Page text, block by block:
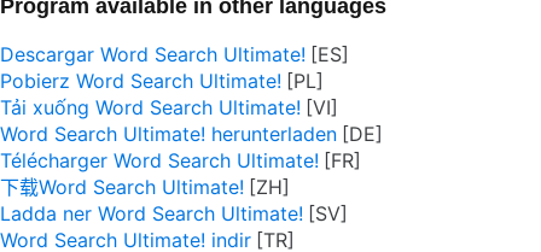
Program available in other languages
Descargar Word Search Ultimate!
Pobierz Word Search Ultimate!
Tải xuống Word Search Ultimate!
Word Search Ultimate! herunterladen
Télécharger Word Search Ultimate!
下载Word Search Ultimate!
Ladda ner Word Search Ultimate!
Word Search Ultimate! indir